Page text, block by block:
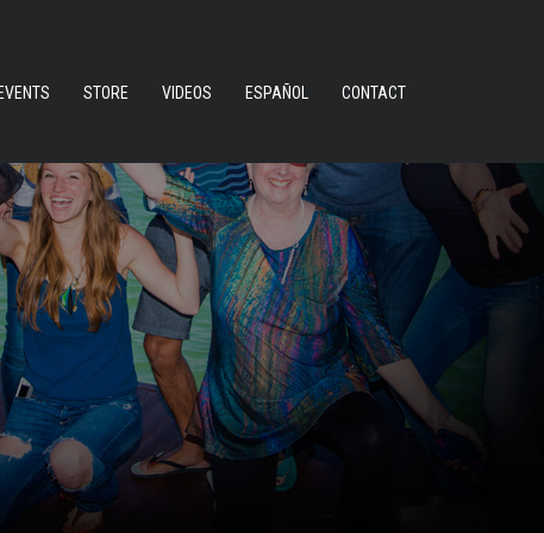
EVENTS STORE VIDEOS ESPAÑOL CONTACT